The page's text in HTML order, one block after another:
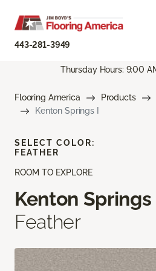
443-281-3949
Thursday Hours: 9:00
Flooring America Products
Kenton Springs I
ROOM TO EXPLORE
Kenton Springs
Feather
SELECT COLOR:
FEATHER